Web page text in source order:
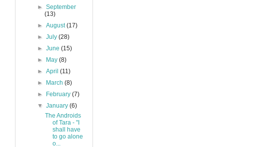
►September
(13)
►August(17)
►July(28)
►June(15)
►
May(8)
►April(11)
►
March(8)
►
February(7)
▼January(6)
The Androids
of Tara - "I
shall have
to go alone
o...